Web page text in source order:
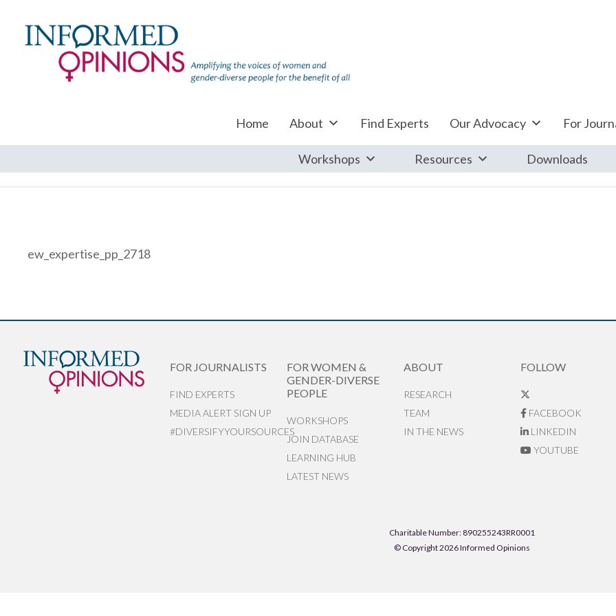
Home About Find Experts Our Advocacy For
Workshops Resources Downloads
ew_expertise_pp_2718
FOR JOURNALISTS
FIND EXPERTS
MEDIA ALERT SIGN UP
#DIVERSIFYYOURSOURCES
FOR WOMEN &
GENDER-DIVERSE
PEOPLE
WORKSHOPS
JOIN DATABASE
LEARNING HUB
LATEST NEWS
ABOUT
RESEARCH
TEAM
IN THE NEWS
FOLLOW
FACEBOOK
LINKEDIN
YOUTUBE
Charitable Number: 890255243RR0001
© Copyright 2026 Informed Opinions